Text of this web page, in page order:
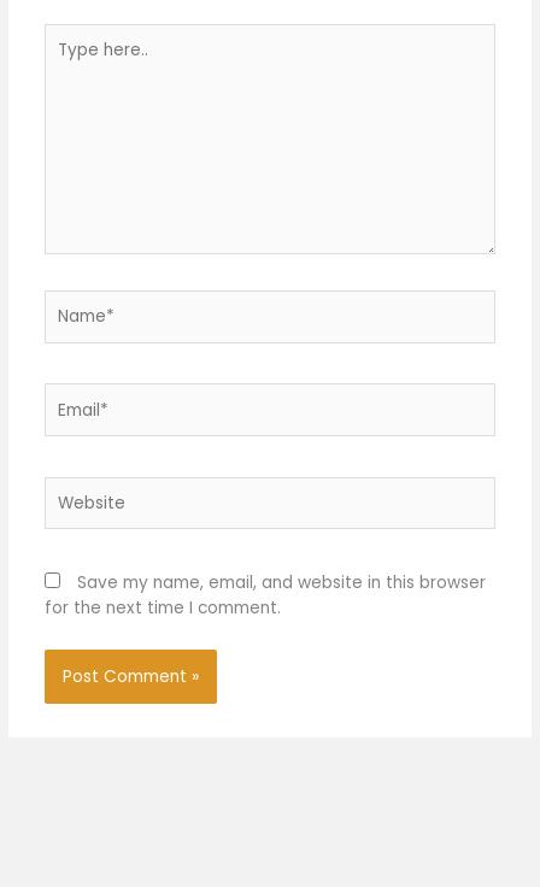
here..
Save my name, email, and website in this browser
for the next time I comment.